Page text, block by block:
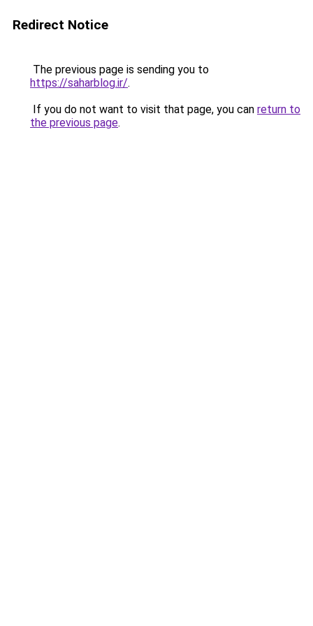
Redirect Notice
The previous page is sending you to
https://saharblog.ir/.
If you do not want to visit that page, you can return to
the previous page.